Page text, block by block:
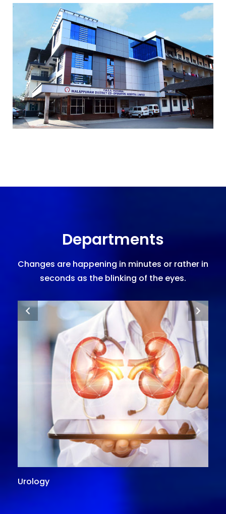
Departments
Changes are happening in minutes or rather in
seconds as the blinking of the eyes.
Urology